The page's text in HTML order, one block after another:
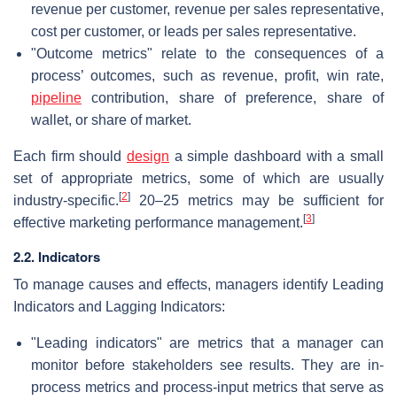
revenue per customer, revenue per sales representative,
cost per customer, or leads per sales representative.
"Outcome metrics" relate to the consequences of a
process’ outcomes, such as revenue, profit, win rate,
pipeline contribution, share of preference, share of
wallet, or share of market.
Each firm should design a simple dashboard with a small
set of appropriate metrics, some of which are usually
industry-specific. [2]
20–25 metrics may be sufficient for
effective marketing performance management. [3]
2.2. Indicators
To manage causes and effects, managers identify Leading
Indicators and Lagging Indicators:
"Leading indicators" are metrics that a manager can
monitor before stakeholders see results. They are in-
process metrics and process-input metrics that serve as